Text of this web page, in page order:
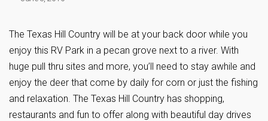
The Texas Hill Country will be at your back door while you
enjoy this RV Park in a pecan grove next to a river. With
huge pull thru sites and more, you’ll need to stay awhile and
enjoy the deer that come by daily for corn or just the fishing
and relaxation. The Texas Hill Country has shopping,
restaurants and fun to offer along with beautiful day drives